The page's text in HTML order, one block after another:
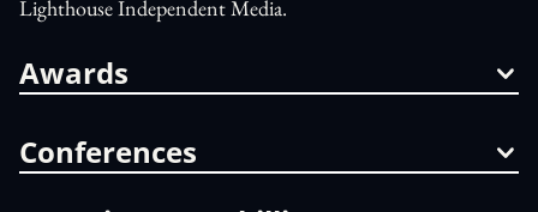
Lighthouse Independent Media.
Awards
Conferences